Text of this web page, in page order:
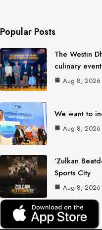
Popular Posts
The Westin
culinary
Aug 8, 2026
We want to
Aug 8, 2026
‘Zulkan
Sports City
Aug 8, 2026